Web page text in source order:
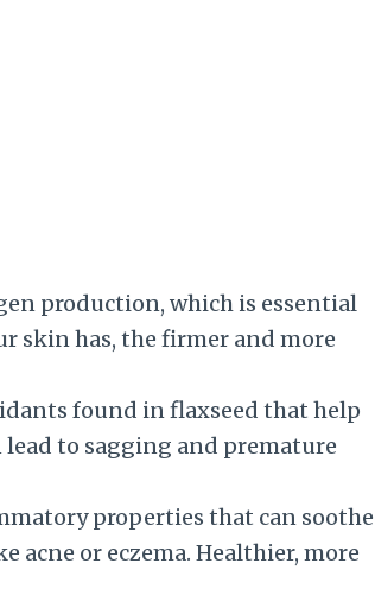
production, which is essential
skin has, the firmer and more
found in flaxseed that help
to sagging and premature
properties that can soothe
acne or eczema. Healthier, more